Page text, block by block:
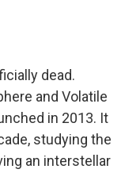
dead.
and Volatile
in 2013. It
studying the
an interstellar